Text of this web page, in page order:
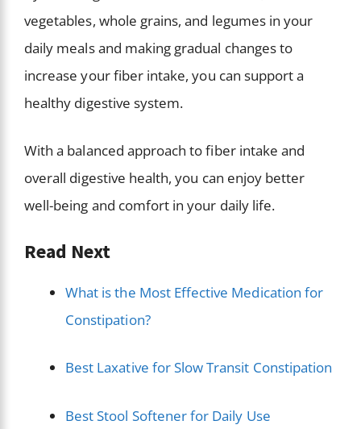
vegetables, whole grains, and legumes in your
daily meals and making gradual changes to
increase your fiber intake, you can support a
healthy digestive system.
With a balanced approach to fiber intake and
overall digestive health, you can enjoy better
well-being and comfort in your daily life.
Read Next
What is the Most Effective Medication for
Constipation?
Best Laxative for Slow Transit Constipation
Best Stool Softener for Daily Use